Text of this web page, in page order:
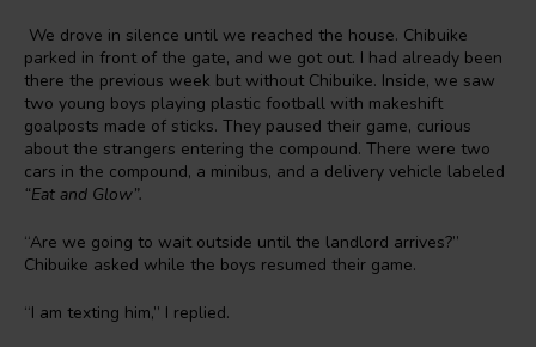
We drove in silence until we reached the house. Chibuike
parked in front of the gate, and we got out. I had already been
there the previous week but without Chibuike. Inside, we saw
two young boys playing plastic football with makeshift
goalposts made of sticks. They paused their game, curious
about the strangers entering the compound. There were two
cars in the compound, a minibus, and a delivery vehicle labeled
“Eat and Glow”.
“Are we going to wait outside until the landlord arrives?”
Chibuike asked while the boys resumed their game.
“I am texting him,” I replied.